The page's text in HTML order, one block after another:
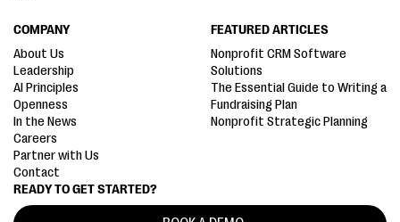
READY TO GET STARTED?
COMPANY
About Us
Leadership
AI Principles
Openness
In the News
Careers
Partner with Us
Contact
FEATURED ARTICLES
Nonprofit CRM Software
Solutions
The Essential Guide to Writing a
Fundraising Plan
Nonprofit Strategic Planning